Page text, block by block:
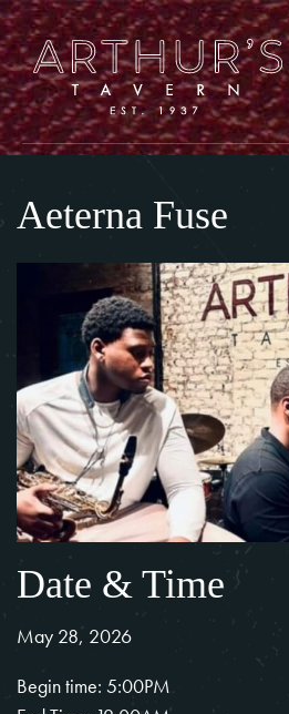
Aeterna Fuse
Date & Time
May 28, 2026
Begin time: 5:00PM